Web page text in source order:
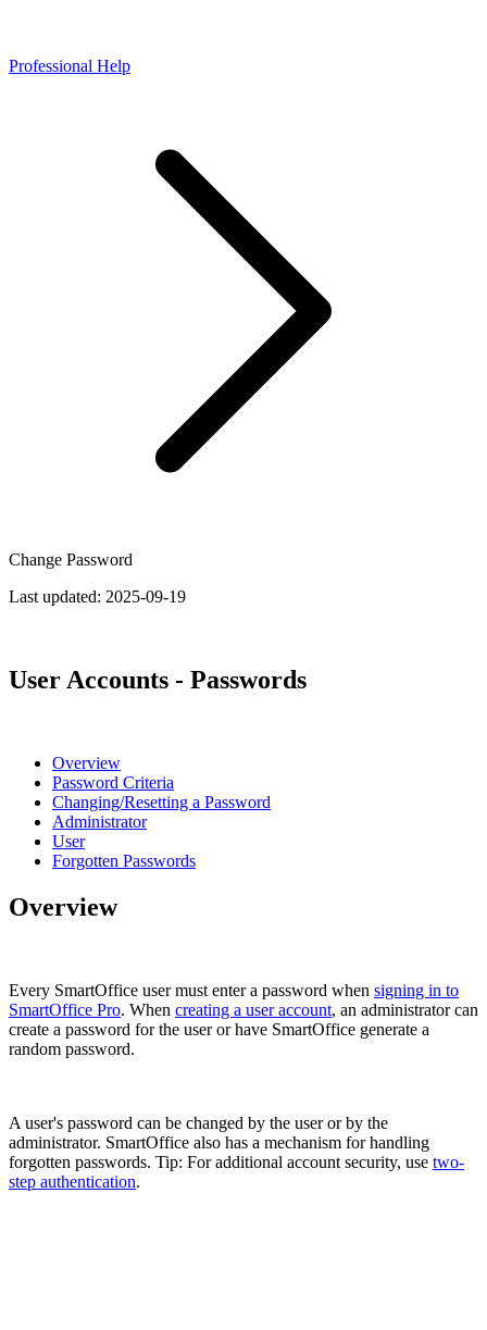
Professional Help
Change Password
Last updated: 2025-09-19
User Accounts - Passwords
Overview
Password Criteria
Changing/Resetting a Password
Administrator
User
Forgotten Passwords
Overview
Every SmartOffice user must enter a password when signing in to
SmartOffice Pro. When creating a user account, an administrator can
create a password for the user or have SmartOffice generate a
random password.
A user's password can be changed by the user or by the
administrator. SmartOffice also has a mechanism for handling
forgotten passwords. Tip: For additional account security, use two-
step authentication.